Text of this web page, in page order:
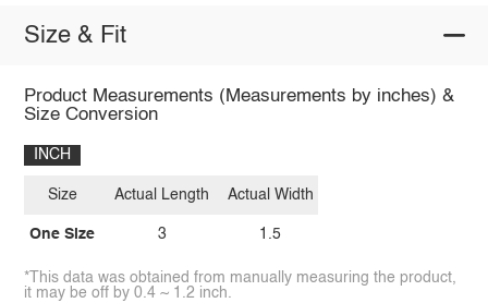
Size & Fit
Product Measurements (Measurements by inches) &
Size Conversion
INCH
Size
One Size
Actual Length
3
Actual Width
1.5
*This data was obtained from manually measuring the product,
it may be off by 0.4 ~ 1.2 inch.